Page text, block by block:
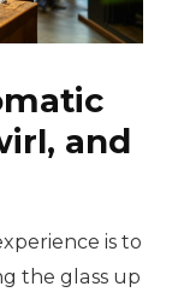
and
is to
the glass up